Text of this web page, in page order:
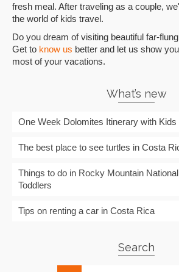
fresh meal. After traveling as a couple,
the world of kids travel.
Do you dream of visiting beautiful far-
Get to know us better and let us show
most of your vacations.
What’s new
One Week Dolomites Itinerary with Kids
The best place to see turtles in Costa
Things to do in Rocky Mountain
Toddlers
Tips on renting a car in Costa Rica
Search